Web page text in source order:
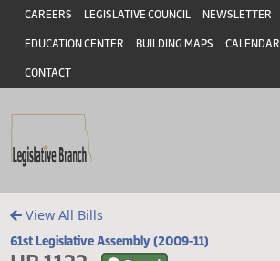
Skip to main content
Skip to main content
Header
CAREERS LEGISLATIVE COUNCIL NEWSLETTER
EDUCATION CENTER BUILDING MAPS CALENDAR
CONTACT
View All Bills